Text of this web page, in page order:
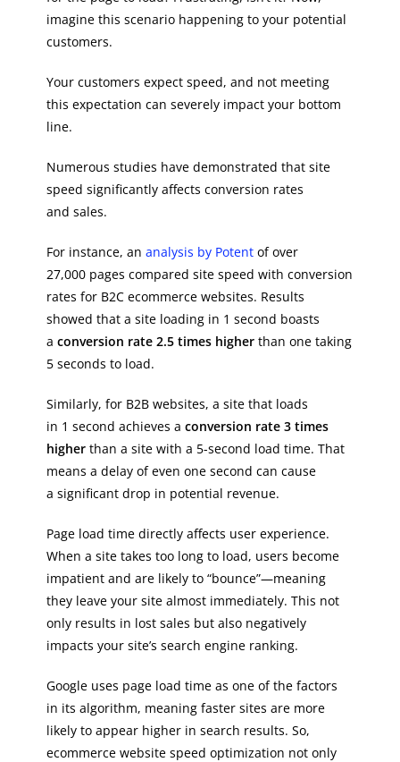
imagine this scenario happening to your potential
customers.
Your customers expect speed, and not meeting
this expectation can severely impact your bottom
line.
Numerous studies have demonstrated that site
speed significantly affects conversion rates
and sales.
For instance, ananalysis by Potent of over
27,000 pages compared site speed with conversion
rates for B2C ecommerce websites. Results
showed that a site loading in 1 second boasts
aconversion rate 2.5 times higher than one taking
5 seconds to load.
Similarly, for B2B websites, a site that loads
in 1 second achieves aconversion rate 3 times
higher than a site with a 5-second load time. That
means a delay of even one second can cause
a significant drop in potential revenue.
Page load time directly affects user experience.
When a site takes too long to load, users become
impatient and are likely to “bounce”—meaning
they leave your site almost immediately. This not
only results in lost sales but also negatively
impacts your site’s search engine ranking.
Google uses page load time as one of the factors
in its algorithm, meaning faster sites are more
likely to appear higher in search results. So,
ecommerce website speed optimization not only